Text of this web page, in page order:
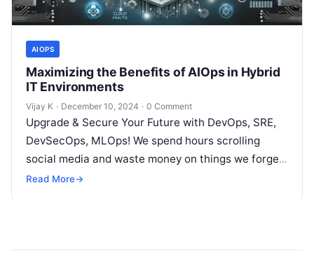
AIOPS
Maximizing the Benefits of AIOps in Hybrid
IT Environments
Vijay K · December 10, 2024 · 0 Comment
Upgrade & Secure Your Future with DevOps, SRE,
DevSecOps, MLOps! We spend hours scrolling
social media and waste money on things we forget,
but won’t spend 30…
Read More→